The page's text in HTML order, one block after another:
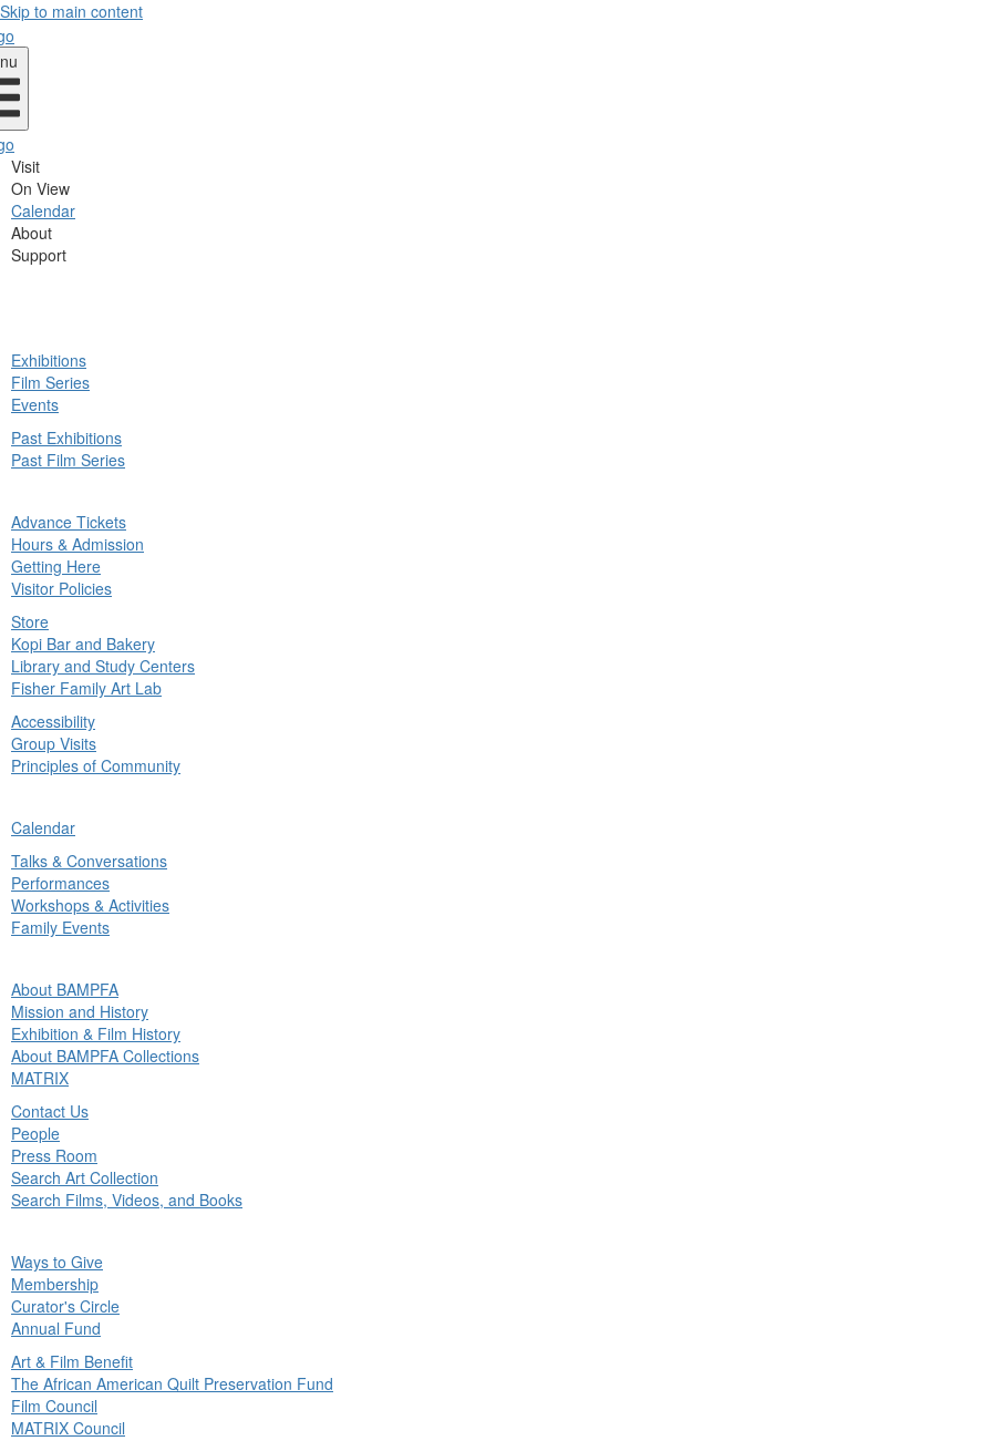
Skip to main content
Visit
On View
Calendar
About
Support
Exhibitions
Film Series
Events
Past Exhibitions
Past Film Series
Advance Tickets
Hours & Admission
Getting Here
Visitor Policies
Store
Kopi Bar and Bakery
Library and Study Centers
Fisher Family Art Lab
Accessibility
Group Visits
Principles of Community
Calendar
Talks & Conversations
Performances
Workshops & Activities
Family Events
About BAMPFA
Mission and History
Exhibition & Film History
About BAMPFA Collections
MATRIX
Contact Us
People
Press Room
Search Art Collection
Search Films, Videos, and Books
Ways to Give
Membership
Curator's Circle
Annual Fund
Art & Film Benefit
The African American Quilt Preservation Fund
Film Council
MATRIX Council